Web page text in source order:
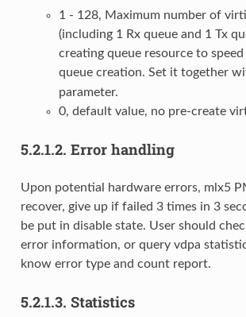
1 - 128, Maximum number of
(including 1 Rx queue and 1 Tx
creating queue resource to
queue creation. Set it together
parameter.
0, default value, no pre-create
5.2.1.2. Error handling
Upon potential hardware errors, mlx5
recover, give up if failed 3 times in 3
be put in disable state. User should
error information, or query vdpa
know error type and count report.
5.2.1.3. Statistics